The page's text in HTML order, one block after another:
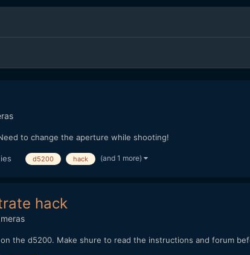
to change the aperture while shooting!
d5200 hack (and 1 more)
hack
the d5200. Make shure to read the instructions and forum